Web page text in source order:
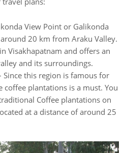
View Point or Galikonda
20 km from Araku Valley.
Visakhapatnam and offers an
and its surroundings.
Since this region is famous for
coffee plantations is a must. You
Coffee plantations on
at a distance of around 25